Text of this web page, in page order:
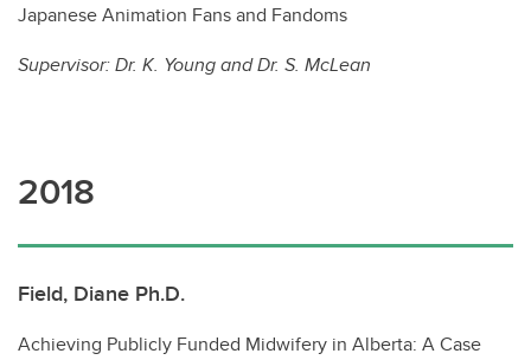
Japanese Animation Fans and Fandoms
Supervisor:Dr. K. Young and Dr. S. McLean
2018
Field, Diane Ph.D.
Achieving Publicly Funded Midwifery in Alberta: A Case